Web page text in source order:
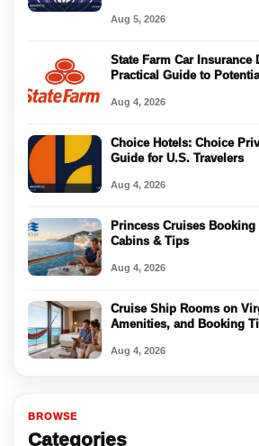
Aug 5, 2026
State Farm Car Insurance
Practical Guide to
Aug 4, 2026
Choice Hotels: Choice
Guide for U.S. Travelers
Aug 4, 2026
Princess Cruises Booking
Cabins & Tips
Aug 4, 2026
Cruise Ship Rooms on
Amenities, and Booking
Aug 4, 2026
BROWSE
Categories